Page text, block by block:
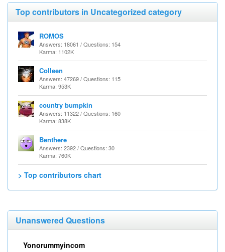
Top contributors in Uncategorized category
ROMOS
Answers: 18061 / Questions: 154
Karma: 1102K
Colleen
Answers: 47269 / Questions: 115
Karma: 953K
country bumpkin
Answers: 11322 / Questions: 160
Karma: 838K
Benthere
Answers: 2392 / Questions: 30
Karma: 760K
> Top contributors chart
Unanswered Questions
Yonorummyincom